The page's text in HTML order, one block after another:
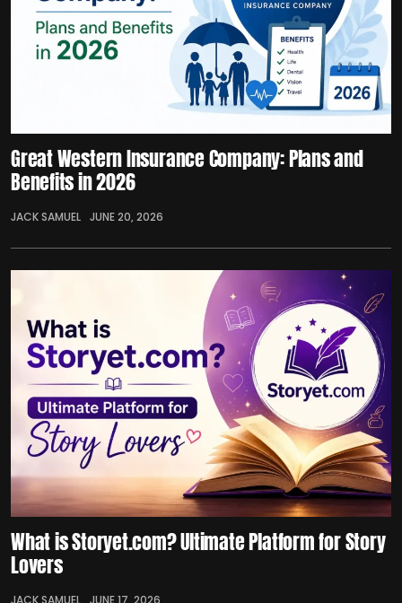
Great Western Insurance Company: Plans and
Benefits in 2026
JACK SAMUEL JUNE 20, 2026
What is Storyet.com? Ultimate Platform for Story
Lovers
JACK SAMUEL JUNE 17, 2026